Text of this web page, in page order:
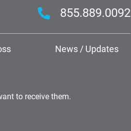
855.889.0092
News / Updates
to receive them.